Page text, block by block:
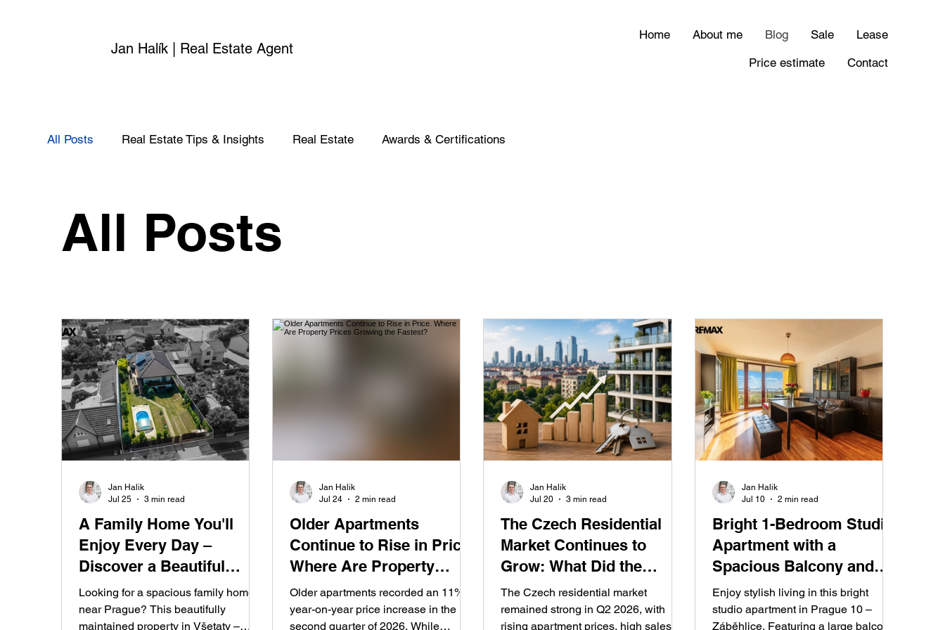
Jan Halík | Real Estate Agent
Home About me Blog Sale
Lease
Price estimate
Contact
All Posts Real Estate Tips & Insights Real Estate Awards & Certifications
All Posts
A Family Home You'll
Enjoy Every Day –
Discover a Beautiful
Garden, Swimming Pool,
and Private Wellness
Looking for a spacious family home
near Prague? This beautifully
maintained property in Všetaty –
Jan Halik
Jul 25
3 min read
Older Apartments
Continue to Rise in Price.
Where Are Property
Prices Growing the
Fastest?
Older apartments recorded an 11%
year-on-year price increase in the
second quarter of 2026. While
Jan Halik
Jul 24
2 min read
The Czech Residential
Market Continues to
Grow: What Did the
Second Quarter of 2026
Reveal?
The Czech residential market
remained strong in Q2 2026, with
rising apartment prices, high sales
Jan Halik
Jul 20
3 min read
Bright 1-Bedroom Studio
Apartment with a
Spacious Balcony and
Stunning Prague Views –
Ideal for Living or
Enjoy stylish living in this bright
studio apartment in Prague 10 –
Záběhlice. Featuring a large balcony,
Jan Halik
Jul 10
2 min read